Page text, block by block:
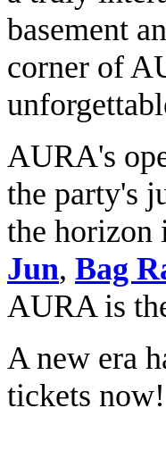
basement
corner of
AURA's
the party's
the horizon
Jun, Bag
AURA is
A new era
tickets now!